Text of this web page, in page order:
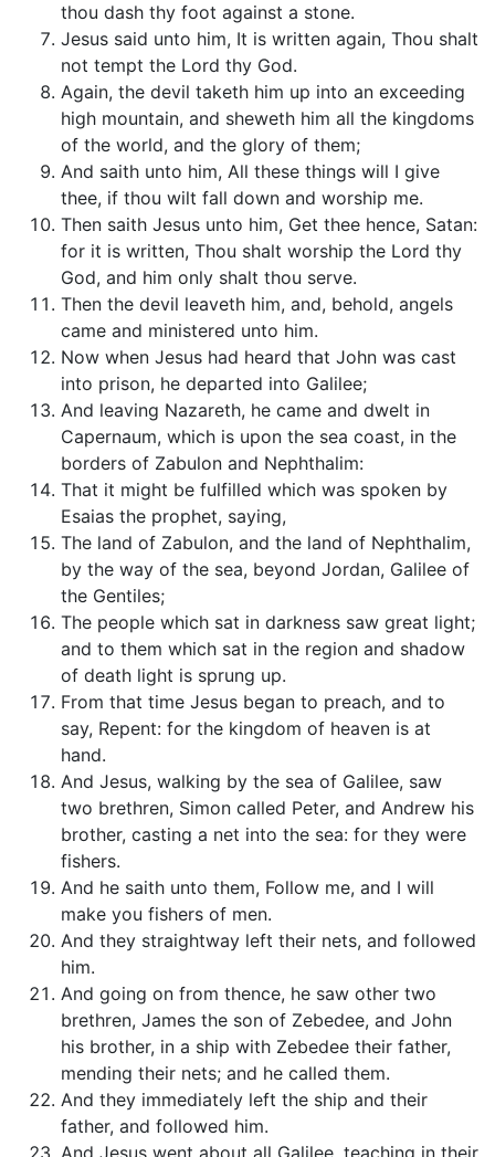
thou dash thy foot against a stone.
Jesus said unto him, It is written again, Thou shalt
not tempt the Lord thy God.
Again, the devil taketh him up into an exceeding
high mountain, and sheweth him all the kingdoms
of the world, and the glory of them;
And saith unto him, All these things will I give
thee, if thou wilt fall down and worship me.
Then saith Jesus unto him, Get thee hence, Satan:
for it is written, Thou shalt worship the Lord thy
God, and him only shalt thou serve.
Then the devil leaveth him, and, behold, angels
came and ministered unto him.
Now when Jesus had heard that John was cast
into prison, he departed into Galilee;
And leaving Nazareth, he came and dwelt in
Capernaum, which is upon the sea coast, in the
borders of Zabulon and Nephthalim:
That it might be fulfilled which was spoken by
Esaias the prophet, saying,
The land of Zabulon, and the land of Nephthalim,
by the way of the sea, beyond Jordan, Galilee of
the Gentiles;
The people which sat in darkness saw great light;
and to them which sat in the region and shadow
of death light is sprung up.
From that time Jesus began to preach, and to
say, Repent: for the kingdom of heaven is at
hand.
And Jesus, walking by the sea of Galilee, saw
two brethren, Simon called Peter, and Andrew his
brother, casting a net into the sea: for they were
fishers.
And he saith unto them, Follow me, and I will
make you fishers of men.
And they straightway left their nets, and followed
him.
And going on from thence, he saw other two
brethren, James the son of Zebedee, and John
his brother, in a ship with Zebedee their father,
mending their nets; and he called them.
And they immediately left the ship and their
father, and followed him.
And Jesus went about all Galilee, teaching in their